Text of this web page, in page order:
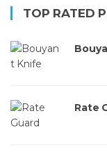
TOP RATED
Rate